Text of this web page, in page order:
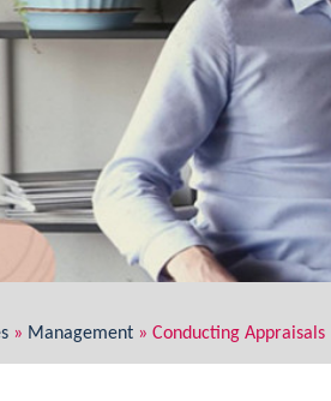
» Management » Conducting Appraisals